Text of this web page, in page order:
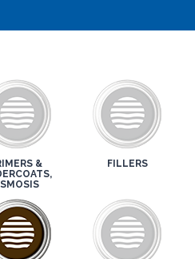
&
FILLERS